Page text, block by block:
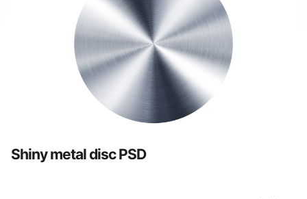
Shiny metal disc PSD